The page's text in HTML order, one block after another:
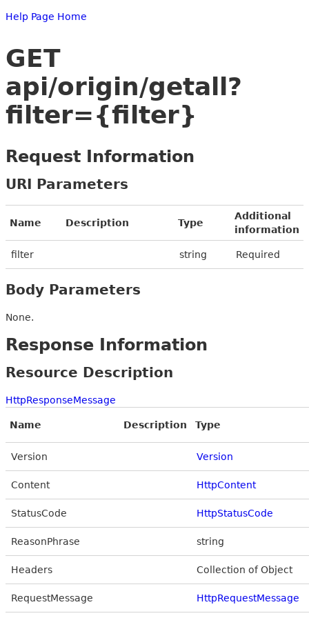
Help Page Home
GET
api/origin/getall?
filter={filter}
Request Information
URI Parameters
Name Description Type
Additional
information
filter string Required
Body Parameters
None.
Response Information
Resource Description
HttpResponseMessage
Name Description Type
Version Version
Content HttpContent
StatusCode HttpStatusCode
ReasonPhrase string
Headers Collection of Object
RequestMessage HttpRequestMessage